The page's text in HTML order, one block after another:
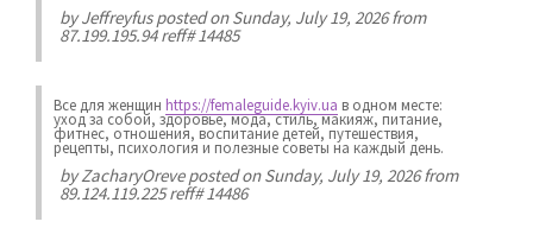
byJeffreyfusposted on Sunday, July 19, 2026 from
87.199.195.94 reff# 14485
Все для женщин https://femaleguide.kyiv.ua в одном месте:
уход за собой, здоровье, мода, стиль, макияж, питание,
фитнес, отношения, воспитание детей, путешествия,
рецепты, психология и полезные советы на каждый день.
byZacharyOreveposted on Sunday, July 19, 2026 from
89.124.119.225 reff# 14486